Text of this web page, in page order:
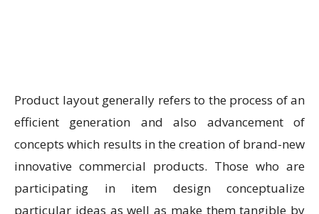
Product layout generally refers to the process of an
efficient generation and also advancement of
concepts which results in the creation of brand-new
innovative commercial products. Those who are
participating in item design conceptualize
particular ideas as well as make them tangible by